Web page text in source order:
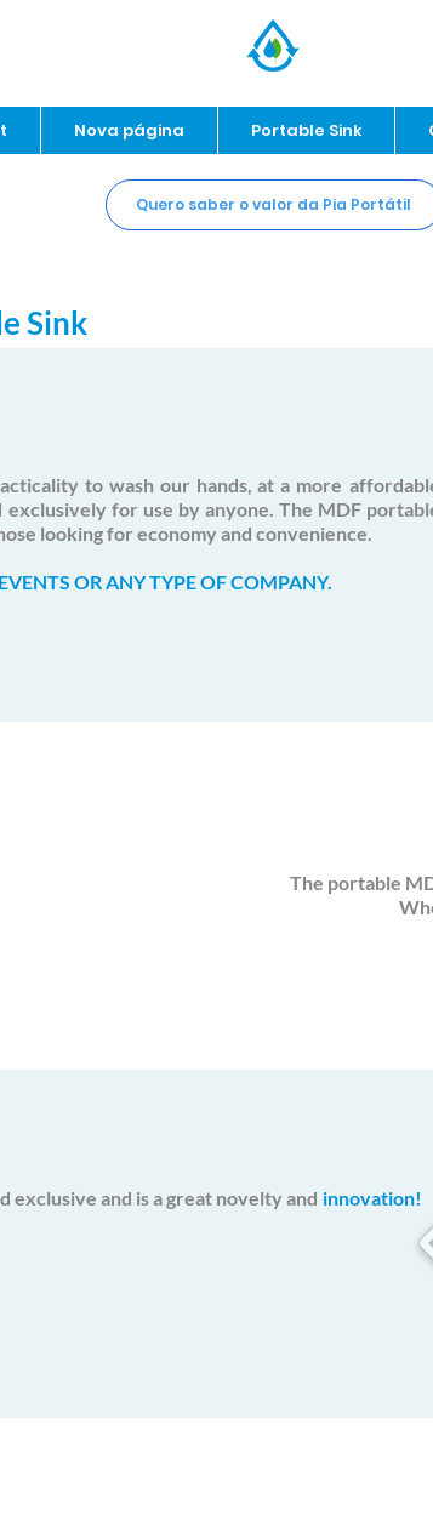
Nova página Portable Sink
Quero saber o valor da Pia Portátil
Sink
to wash our hands, at a more
exclusively for use by anyone. The MDF
looking for economy and convenience.
OR ANY TYPE OF COMPANY.
The portable
exclusive and is a great novelty and innovation!